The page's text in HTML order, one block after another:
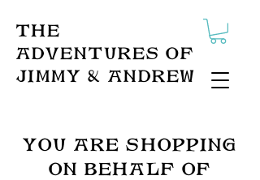
The
Adventures of
Jimmy & Andrew
You ARe Shopping
on behalf of